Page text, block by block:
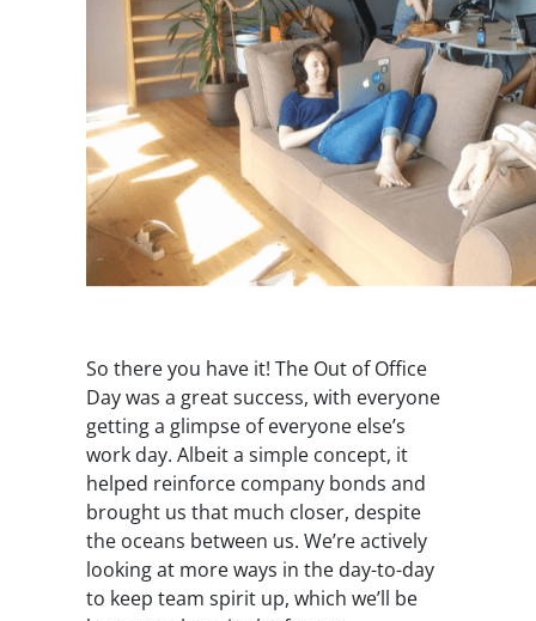
So there you have it! The Out of Office
Day was a great success, with everyone
getting a glimpse of everyone else’s
work day. Albeit a simple concept, it
helped reinforce company bonds and
brought us that much closer, despite
the oceans between us. We’re actively
looking at more ways in the day-to-day
to keep team spirit up, which we’ll be